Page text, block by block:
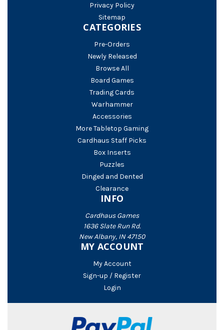
Privacy Policy
Sitemap
CATEGORIES
Pre-Orders
Newly Released
Browse All
Board Games
Trading Cards
Warhammer
Accessories
More Tabletop Gaming
Cardhaus Staff Picks
Box Inserts
Puzzles
Dinged and Dented
Clearance
INFO
Cardhaus Games
1636 Slate Run Rd.
New Albany, IN 47150
MY ACCOUNT
My Account
Sign-up / Register
Login